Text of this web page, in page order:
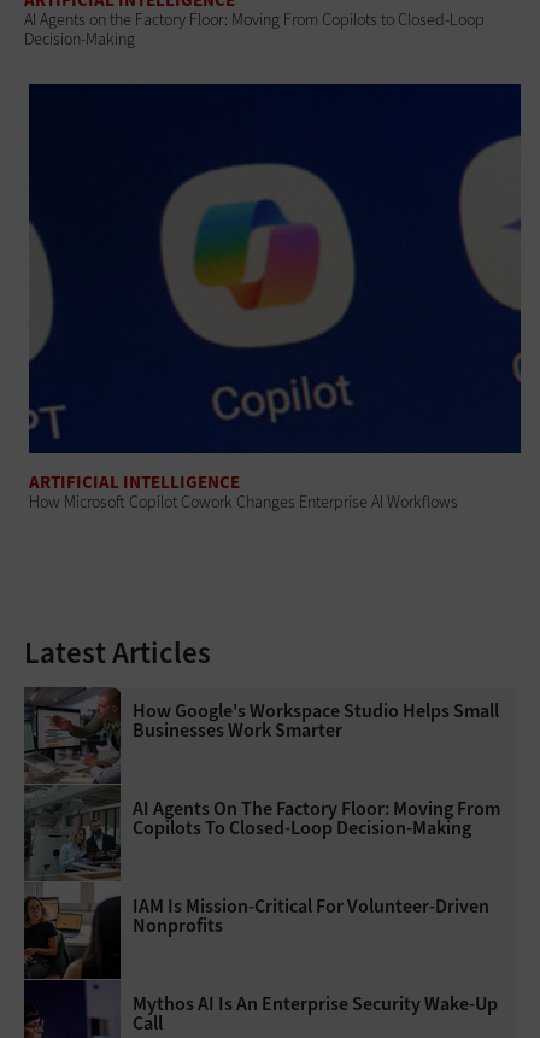
AI Agents on the Factory Floor: Moving From Copilots to Closed-Loop
Decision-Making
ARTIFICIAL INTELLIGENCE
How Microsoft Copilot Cowork Changes Enterprise AI Workflows
Latest Articles
How Google's Workspace Studio Helps Small
Businesses Work Smarter
AI Agents On The Factory Floor: Moving From
Copilots To Closed-Loop Decision-Making
IAM Is Mission-Critical For Volunteer-Driven
Nonprofits
Mythos AI Is An Enterprise Security Wake-Up
Call